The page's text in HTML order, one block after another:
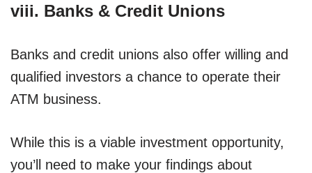
viii. Banks & Credit Unions
Banks and credit unions also offer willing and
qualified investors a chance to operate their
ATM business.
While this is a viable investment opportunity,
you’ll need to make your findings about